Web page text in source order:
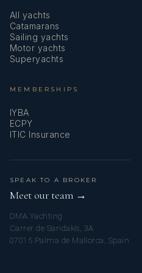
All yachts
Catamarans
Sailing yachts
Motor yachts
Superyachts
MEMBERSHIPS
IYBA
ECPY
ITIC Insurance
SPEAK TO A BROKER
Meet our team →
DMA Yachting
Carrer de Saridakis, 3A
07015 Palma de Mallorca, Spain